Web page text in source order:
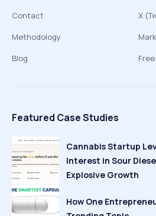
Contact
Methodology
Blog
X
Featured Case Studies
Cannabis Startup
Interest in Sour
Explosive Growth
How One